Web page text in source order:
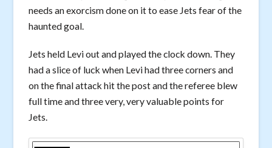
needs an exorcism done on it to ease Jets fear of the
haunted goal.
Jets held Levi out and played the clock down. They
had a slice of luck when Levi had three corners and
on the final attack hit the post and the referee blew
full time and three very, very valuable points for
Jets.